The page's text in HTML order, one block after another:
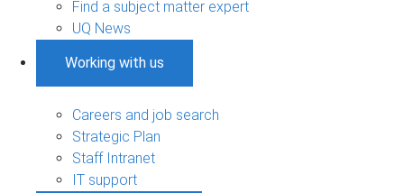
Find a subject matter expert
UQ News
Working with us
Careers and job search
Strategic Plan
Staff Intranet
IT support